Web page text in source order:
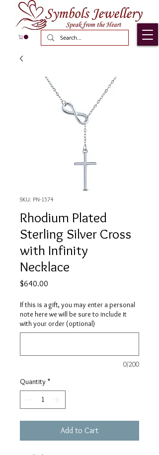
SKU: PN-1574
Rhodium Plated
Sterling Silver Cross
with Infinity
Necklace
$640.00
If this is a gift, you may enter a personal
note here we will be sure to include it
with your order (optional)
0/200
Quantity *
Add to Cart